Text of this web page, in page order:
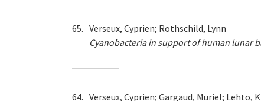
65. Verseux, Cyprien; Rothschild, Lynn
Cyanobacteria in support of human lunar
64. Verseux, Cyprien; Gargaud, Muriel; Lehto,